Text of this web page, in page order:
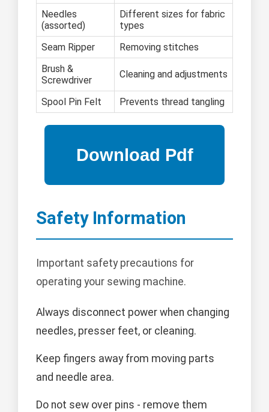
Needles
(assorted)
Different sizes for fabric
types
Seam Ripper
Removing stitches
Brush &
Screwdriver
Cleaning and adjustments
Spool Pin Felt Prevents thread tangling
Safety Information
Important safety precautions for
operating your sewing machine.
Always disconnect power when changing
needles, presser feet, or cleaning.
Keep fingers away from moving parts
and needle area.
Do not sew over pins - remove them